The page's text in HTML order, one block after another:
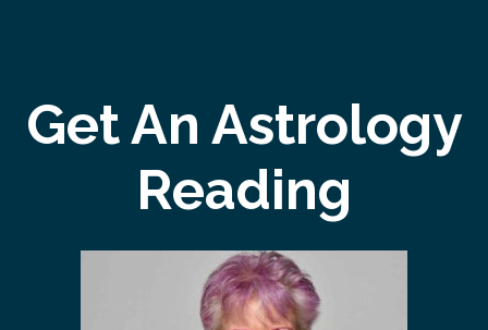
Get An Astrology
Reading